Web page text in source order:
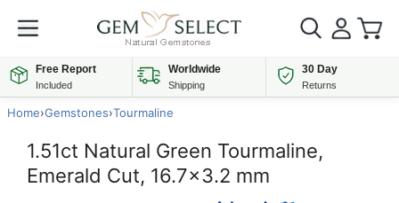
Free Report
Included
Worldwide
Shipping
30 Day
Returns
Home›Gemstones›Tourmaline
1.51ct Natural Green Tourmaline,
Emerald Cut, 16.7x3.2 mm